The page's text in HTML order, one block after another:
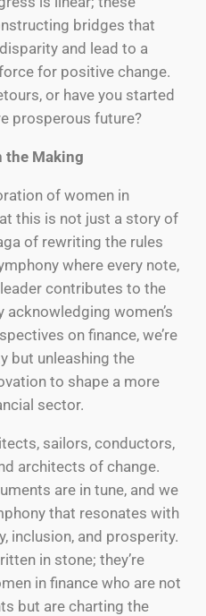
bridges that
and lead to a
for positive change.
or have you started
prosperous future?
the Making
of women in
this is not just a story of
of rewriting the rules
where every note,
contributes to the
women’s
on finance, we’re
but unleashing the
to shape a more
sector.
sailors, conductors,
architects of change.
are in tune, and we
that resonates with
inclusion, and prosperity.
in stone; they’re
in finance who are not
but are charting the